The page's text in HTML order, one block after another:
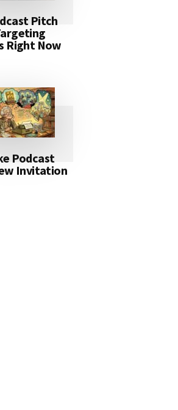
Pitch
Right Now
Podcast
Invitation